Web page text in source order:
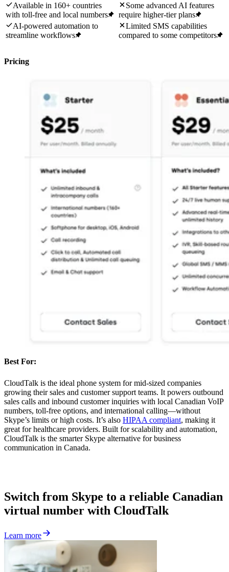
Available in 160+ countries
with toll-free and local numbers
Some advanced AI features
require higher-tier plans
AI-powered automation to
streamline workflows
Limited SMS capabilities
compared to some competitors
Pricing
Best For:
CloudTalk is the ideal phone system for mid-sized companies
growing their sales and customer support teams. It powers outbound
sales calls and inbound customer inquiries with local Canadian VoIP
numbers, toll-free options, and international calling—without
Skype’s limits or high costs. It’s also HIPAA compliant, making it
great for healthcare providers. Built for scalability and automation,
CloudTalk is the smarter Skype alternative for business
communication in Canada.
Switch from Skype to a reliable Canadian
virtual number with CloudTalk
Learn more